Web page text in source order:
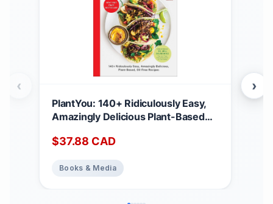
PlantYou: 140+ Ridiculously Easy,
Amazingly Delicious Plant-Based
$37.88 CAD
Books & Media
‹ ›